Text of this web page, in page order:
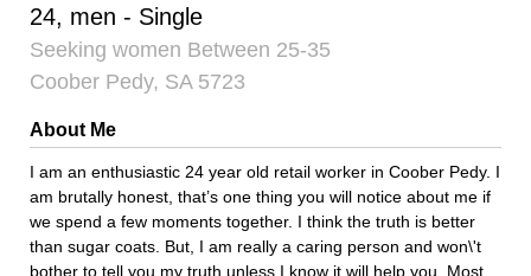
24, men - Single
Seeking women Between 25-35
Coober Pedy, SA 5723
About Me
I am an enthusiastic 24 year old retail worker in Coober Pedy. I
am brutally honest, that’s one thing you will notice about me if
we spend a few moments together. I think the truth is better
than sugar coats. But, I am really a caring person and won\'t
bother to tell you my truth unless I know it will help you. Most